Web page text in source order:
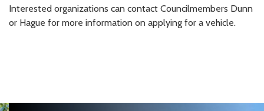
Interested organizations can contact Councilmembers Dunn
or Hague for more information on applying for a vehicle.